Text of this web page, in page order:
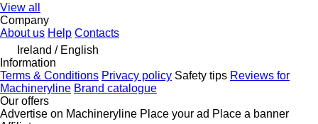
View all
Company
About us Help Contacts
Ireland / English
Information
Terms & Conditions Privacy policy Safety tips Reviews for
Machineryline Brand catalogue
Our offers
Advertise on Machineryline Place your ad Place a banner